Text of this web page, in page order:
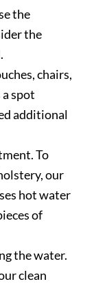
the
the
chairs,
spot
additional
To
our
hot water
of
the water.
clean